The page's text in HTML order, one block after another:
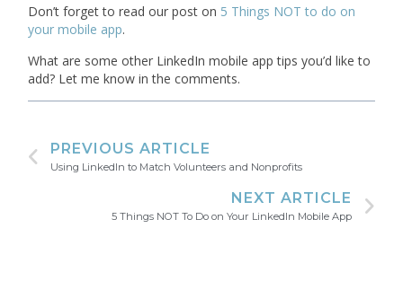
Don’t forget to read our post on 5 Things NOT to do on
your mobile app.
What are some other LinkedIn mobile app tips you’d like to
add? Let me know in the comments.
PREVIOUS ARTICLE
Using LinkedIn to Match Volunteers and Nonprofits
NEXT ARTICLE
5 Things NOT To Do on Your LinkedIn Mobile App